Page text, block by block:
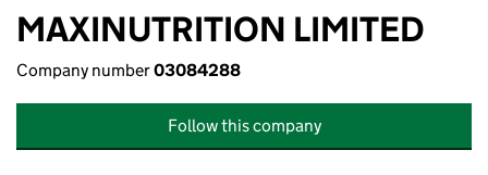
MAXINUTRITION LIMITED
Company number03084288
Follow this company